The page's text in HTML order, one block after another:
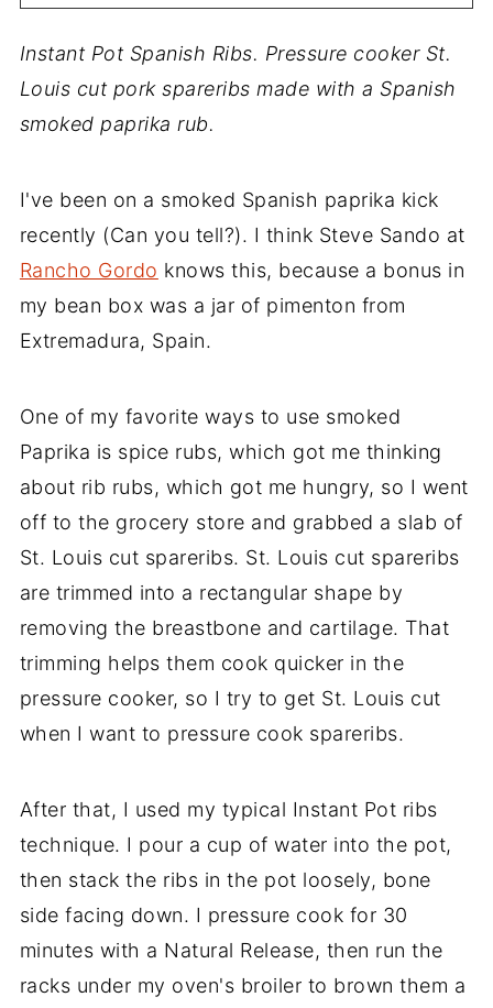
Instant Pot Spanish Ribs. Pressure cooker St.
Louis cut pork spareribs made with a Spanish
smoked paprika rub.
I've been on a smoked Spanish paprika kick
recently (Can you tell?). I think Steve Sando at
Rancho Gordo knows this, because a bonus in
my bean box was a jar of pimenton from
Extremadura, Spain.
One of my favorite ways to use smoked
Paprika is spice rubs, which got me thinking
about rib rubs, which got me hungry, so I went
off to the grocery store and grabbed a slab of
St. Louis cut spareribs. St. Louis cut spareribs
are trimmed into a rectangular shape by
removing the breastbone and cartilage. That
trimming helps them cook quicker in the
pressure cooker, so I try to get St. Louis cut
when I want to pressure cook spareribs.
After that, I used my typical Instant Pot ribs
technique. I pour a cup of water into the pot,
then stack the ribs in the pot loosely, bone
side facing down. I pressure cook for 30
minutes with a Natural Release, then run the
racks under my oven's broiler to brown them a